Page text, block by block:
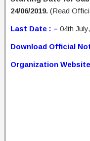
24/06/2019. (Read
Last Date : – 04th
Download Official
Organization